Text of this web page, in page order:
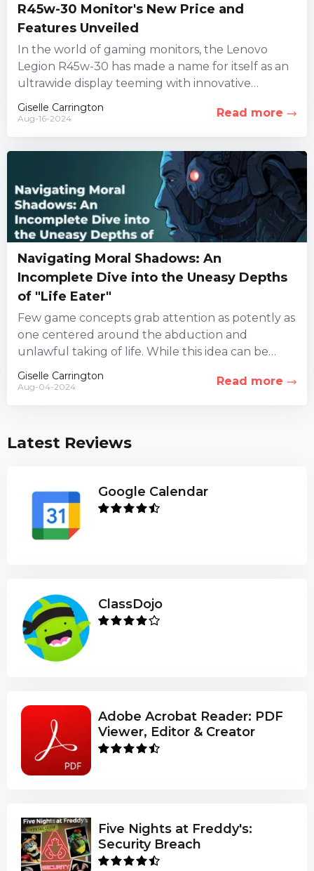
R45w-30 Monitor's New Price and
Features Unveiled
In the world of gaming monitors, the Lenovo
Legion R45w-30 has made a name for itself as an
ultrawide display teeming with innovative
features. However,...
Giselle Carrington
Aug-16-2024 Read more
Navigating Moral Shadows: An
Incomplete Dive into the Uneasy Depths
of "Life Eater"
Few game concepts grab attention as potently as
one centered around the abduction and
unlawful taking of life. While this idea can be
highly controversial,...
Giselle Carrington
Aug-04-2024 Read more
Latest Reviews
Google Calendar
ClassDojo
Adobe Acrobat Reader: PDF
Viewer, Editor & Creator
Five Nights at Freddy's:
Security Breach